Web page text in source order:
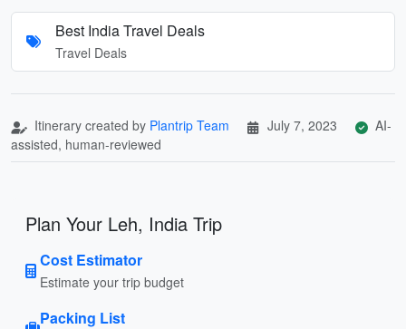
Best India Travel Deals
Travel Deals
Itinerary created by Plantrip Team July 7, 2023
AI-
assisted, human-reviewed
Plan Your Leh, India Trip
Cost Estimator
Estimate your trip budget
Packing List